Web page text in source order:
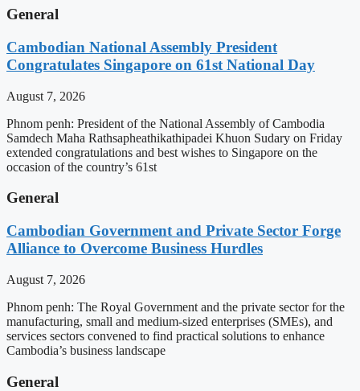
General
Cambodian National Assembly President
Congratulates Singapore on 61st National Day
August 7, 2026
Phnom penh: President of the National Assembly of Cambodia
Samdech Maha Rathsapheathikathipadei Khuon Sudary on Friday
extended congratulations and best wishes to Singapore on the
occasion of the country’s 61st
General
Cambodian Government and Private Sector Forge
Alliance to Overcome Business Hurdles
August 7, 2026
Phnom penh: The Royal Government and the private sector for the
manufacturing, small and medium-sized enterprises (SMEs), and
services sectors convened to find practical solutions to enhance
Cambodia’s business landscape
General